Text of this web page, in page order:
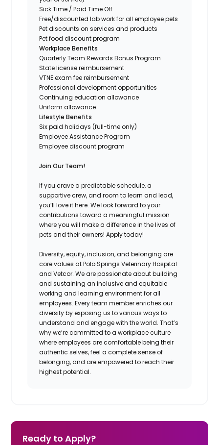
Sick Time / Paid Time Off
Free/discounted lab work for all employee pets
Pet discounts on services and products
Pet food discount program
Workplace Benefits
Quarterly Team Rewards Bonus Program
State license reimbursement
VTNE exam fee reimbursement
Professional development opportunities
Continuing education allowance
Uniform allowance
Lifestyle Benefits
Six paid holidays (full-time only)
Employee Assistance Program
Employee discount program
Join Our Team!
If you crave a predictable schedule, a
supportive crew, and room to learn and lead,
you’ll love it here. We look forward to your
contributions toward a meaningful mission
where you will make a difference in the lives of
pets and their owners! Apply today!
Diversity, equity, inclusion, and belonging are
core values at Polo Springs Veterinary Hospital
and Vetcor. We are passionate about building
and sustaining an inclusive and equitable
working and learning environment for all
employees. Every team member enriches our
diversity by exposing us to various ways to
understand and engage with the world. That’s
why we’re committed to a workplace culture
where employees are comfortable being their
authentic selves, feel a complete sense of
belonging, and are empowered to reach their
highest potential.
Ready to Apply?